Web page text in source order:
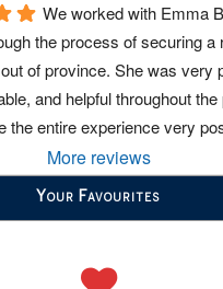
We worked with Emma
the process of securing a
of province. She was very
and helpful throughout
the entire experience very
More reviews
Your Favourites